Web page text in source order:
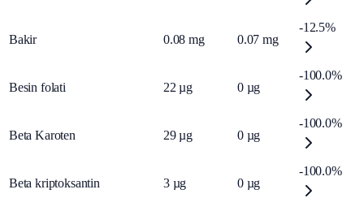
Bakir 0.08 mg 0.07 mg
-12.5%
Besin folati 22 µg 0 µg
-100.0%
Beta Karoten 29 µg 0 µg
-100.0%
Beta kriptoksantin 3 µg 0 µg
-100.0%